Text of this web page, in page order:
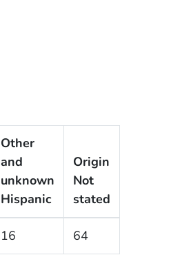
Other
and
unknown
Hispanic
Origin
Not
stated
16 64